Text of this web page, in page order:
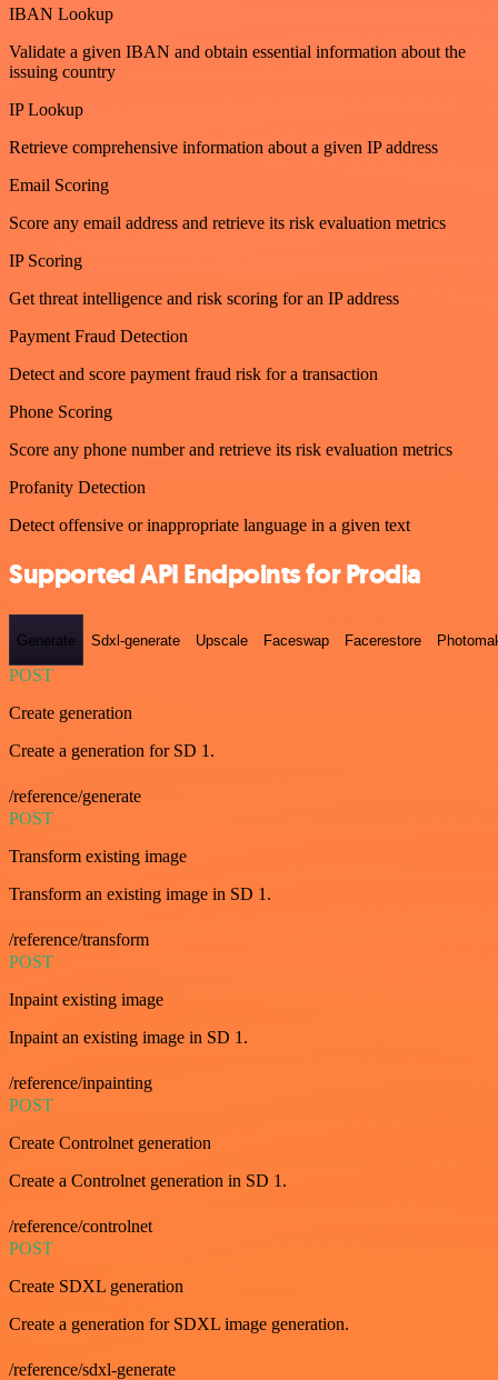
IBAN Lookup
Validate a given IBAN and obtain essential information about the
issuing country
IP Lookup
Retrieve comprehensive information about a given IP address
Email Scoring
Score any email address and retrieve its risk evaluation metrics
IP Scoring
Get threat intelligence and risk scoring for an IP address
Payment Fraud Detection
Detect and score payment fraud risk for a transaction
Phone Scoring
Score any phone number and retrieve its risk evaluation metrics
Profanity Detection
Detect offensive or inappropriate language in a given text
Supported API Endpoints for Prodia
Generate Sdxl-generate Upscale Faceswap Facerestore
POST
Create generation
Create a generation for SD 1.
/reference/generate
POST
Transform existing image
Transform an existing image in SD 1.
/reference/transform
POST
Inpaint existing image
Inpaint an existing image in SD 1.
/reference/inpainting
POST
Create Controlnet generation
Create a Controlnet generation in SD 1.
/reference/controlnet
POST
Create SDXL generation
Create a generation for SDXL image generation.
/reference/sdxl-generate